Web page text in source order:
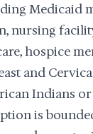
Medicaid
nursing
hospice
and
Indians or
is